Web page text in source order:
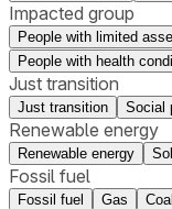
Impacted group
People with limited
People with health
Just transition
Just transition Social
Renewable energy
Renewable energy
Fossil fuel
Fossil fuel Gas Coal